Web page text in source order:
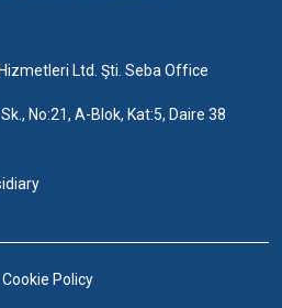
Ltd. Şti. Seba Office
No:21, A-Blok, Kat:5, Daire 38
Cookie Policy